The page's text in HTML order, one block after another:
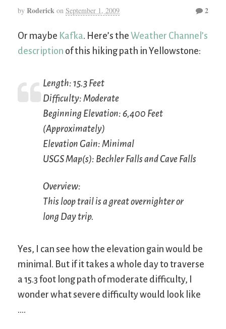
by Roderick on September 1, 2009 2
Or maybe Kafka. Here’s the Weather Channel’s
description of this hiking path in Yellowstone:
Length: 15.3 Feet
Difficulty: Moderate
Beginning Elevation: 6,400 Feet
(Approximately)
Elevation Gain: Minimal
USGS Map(s): Bechler Falls and Cave Falls
Overview:
This loop trail is a great overnighter or
long Day trip.
Yes, I can see how the elevation gain would be
minimal. But if it takes a whole day to traverse
a 15.3 foot long path of moderate difficulty, I
wonder what severe difficulty would look like
….